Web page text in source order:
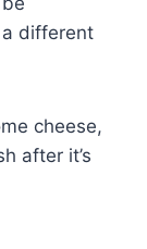
different
cheese,
after it’s